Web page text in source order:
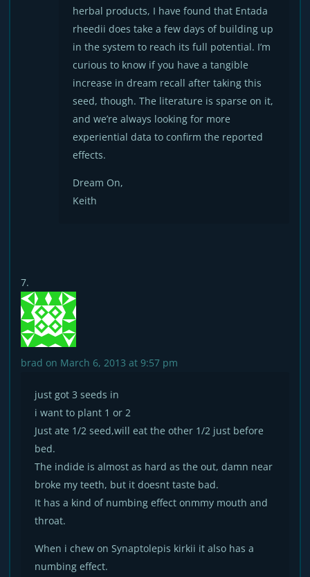
herbal products, I have found that Entada
rheedii does take a few days of building up
in the system to reach its full potential. I’m
curious to know if you have a tangible
increase in dream recall after taking this
seed, though. The literature is sparse on it,
and we’re always looking for more
experiential data to confirm the reported
effects.
Dream On,
Keith
brad on March 6, 2013 at 9:57 pm
just got 3 seeds in
i want to plant 1 or 2
Just ate 1/2 seed,will eat the other 1/2 just before
bed.
The indide is almost as hard as the out, damn near
broke my teeth, but it doesnt taste bad.
It has a kind of numbing effect onmmy mouth and
throat.
When i chew on Synaptolepis kirkii it also has a
numbing effect.